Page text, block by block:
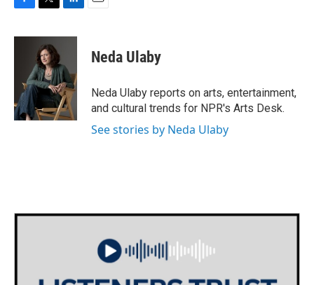
c
k
i
t
t
e
r
n
e
d
I
n
Neda Ulaby
Neda Ulaby reports on arts, entertainment,
and cultural trends for NPR's Arts Desk.
See stories by Neda Ulaby